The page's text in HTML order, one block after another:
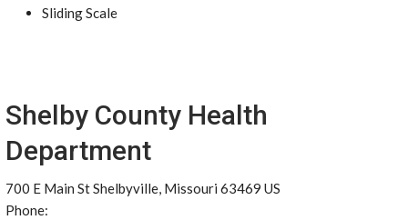
Sliding Scale
Shelby County Health
Department
700 E Main St Shelbyville, Missouri 63469 US
Phone: